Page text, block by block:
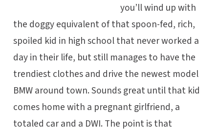
you’ll wind up with
the doggy equivalent of that spoon-fed, rich,
spoiled kid in high school that never worked a
day in their life, but still manages to have the
trendiest clothes and drive the newest model
BMW around town. Sounds great until that kid
comes home with a pregnant girlfriend, a
totaled car and a DWI. The point is that